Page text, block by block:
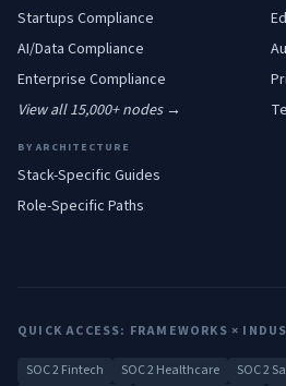
Startups Compliance
AI/Data Compliance
Enterprise Compliance
View all 15,000+ nodes →
BY ARCHITECTURE
Stack-Specific Guides
Role-Specific Paths
QUICK ACCESS: FRAMEWORKS ×
SOC 2 Fintech SOC 2 Healthcare SOC 2